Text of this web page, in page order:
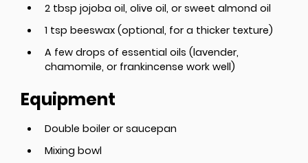
2 tbsp jojoba oil, olive oil, or sweet almond oil
1 tsp beeswax (optional, for a thicker texture)
A few drops of essential oils (lavender,
chamomile, or frankincense work well)
Equipment
Double boiler or saucepan
Mixing bowl